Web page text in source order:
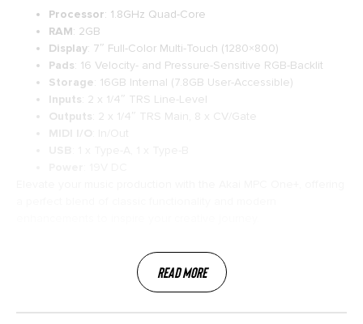
Processor: 1.8GHz Quad-Core
RAM: 2GB
Display: 7″ Full-Color Multi-Touch (1280×800)
Pads: 16 Velocity- and Pressure-Sensitive RGB-Backlit
Storage : 16GB Internal (7.8GB User-Accessible)
Inputs : 2 x 1/4″ TRS Line-Level
Outputs : 2 x 1/4″ TRS Main, 8 x CV/Gate
Read More